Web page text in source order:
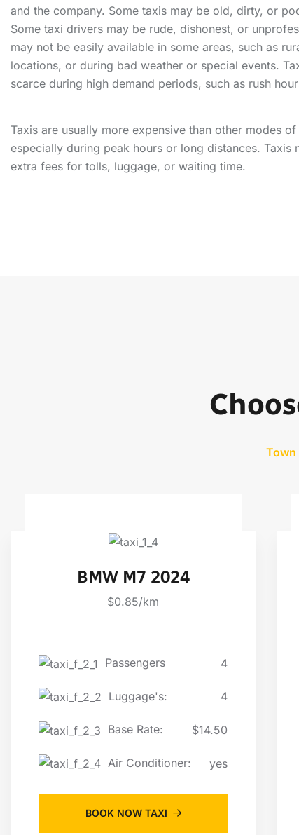
and the company. Some taxis may be old, dirty, or
Some taxi drivers may be rude, dishonest, or
may not be easily available in some areas, such as
locations, or during bad weather or special events.
scarce during high demand periods, such as rush
Taxis are usually more expensive than other modes
especially during peak hours or long distances. Taxis
extra fees for tolls, luggage, or waiting time.
Town
BMW M7 2024
$0.85/km
Passengers 4
Luggage's: 4
Base Rate: $14.50
Air Conditioner: yes
BOOK NOW TAXI